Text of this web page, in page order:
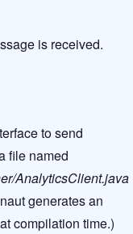
is received.
to send
file named
AnalyticsClient.java
generates an
compilation time.)